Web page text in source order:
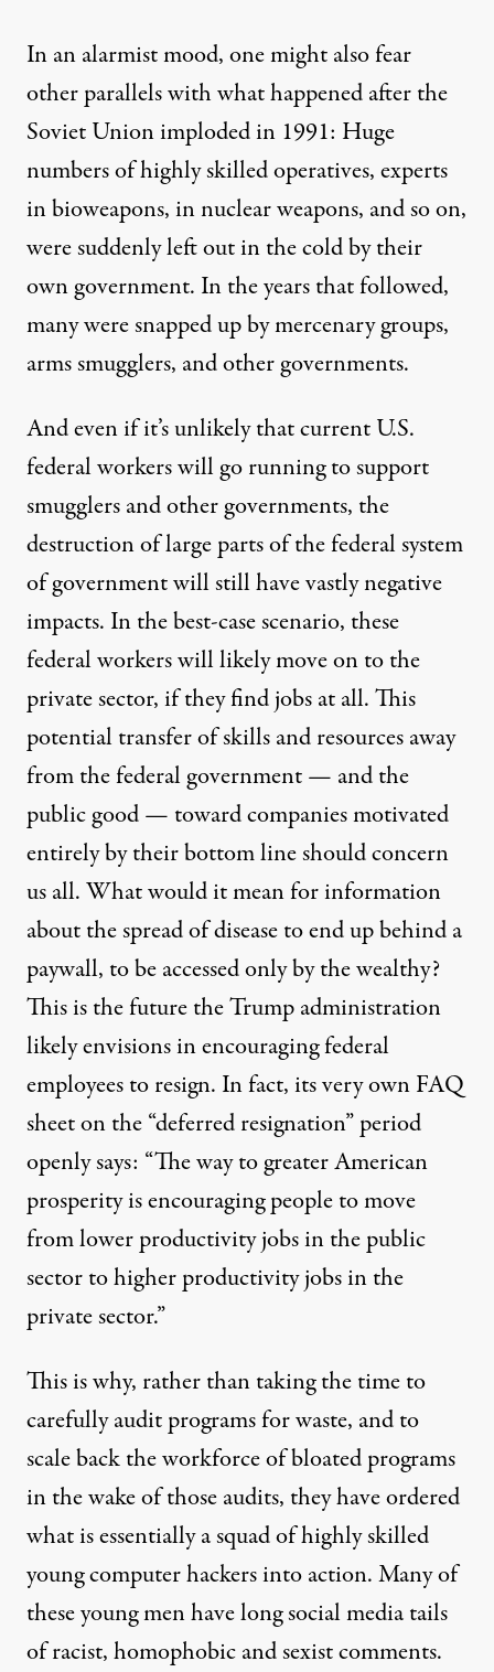
In an alarmist mood, one might also fear
other parallels with what happened after the
Soviet Union imploded in 1991: Huge
numbers of highly skilled operatives, experts
in bioweapons, in nuclear weapons, and so on,
were suddenly left out in the cold by their
own government. In the years that followed,
many were snapped up by mercenary groups,
arms smugglers, andother governments.
And even if it’s unlikely that current U.S.
federal workers will go running to support
smugglers and other governments, the
destruction of large parts of the federal system
of government will still have vastly negative
impacts. In the best-case scenario, these
federal workers will likely move on to the
private sector, if they find jobs at all. This
potential transfer of skills and resources away
from the federal government — and the
public good — toward companies motivated
entirely by their bottom line should concern
us all. What would it mean for information
about the spread of disease to end up behind a
paywall, to be accessed only by the wealthy?
This is the future the Trump administration
likely envisions in encouraging federal
employees to resign. In fact, its very own FAQ
sheet on the “deferred resignation” period
openly says: “The way to greater American
prosperity is encouraging people to move
from lower productivity jobs in the public
sector to higher productivity jobs in the
private sector.”
This is why, rather than taking the time to
carefully audit programs for waste, and to
scale back the workforce of bloated programs
in the wake of those audits, they have ordered
what is essentially a squad of highly skilled
young computer hackers into action. Many of
these young men havelong social media tails
of racist, homophobic and sexist comments.